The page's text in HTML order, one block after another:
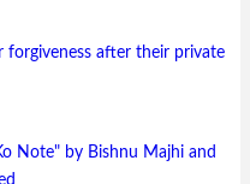
forgiveness after their private
Note" by Bishnu Majhi and